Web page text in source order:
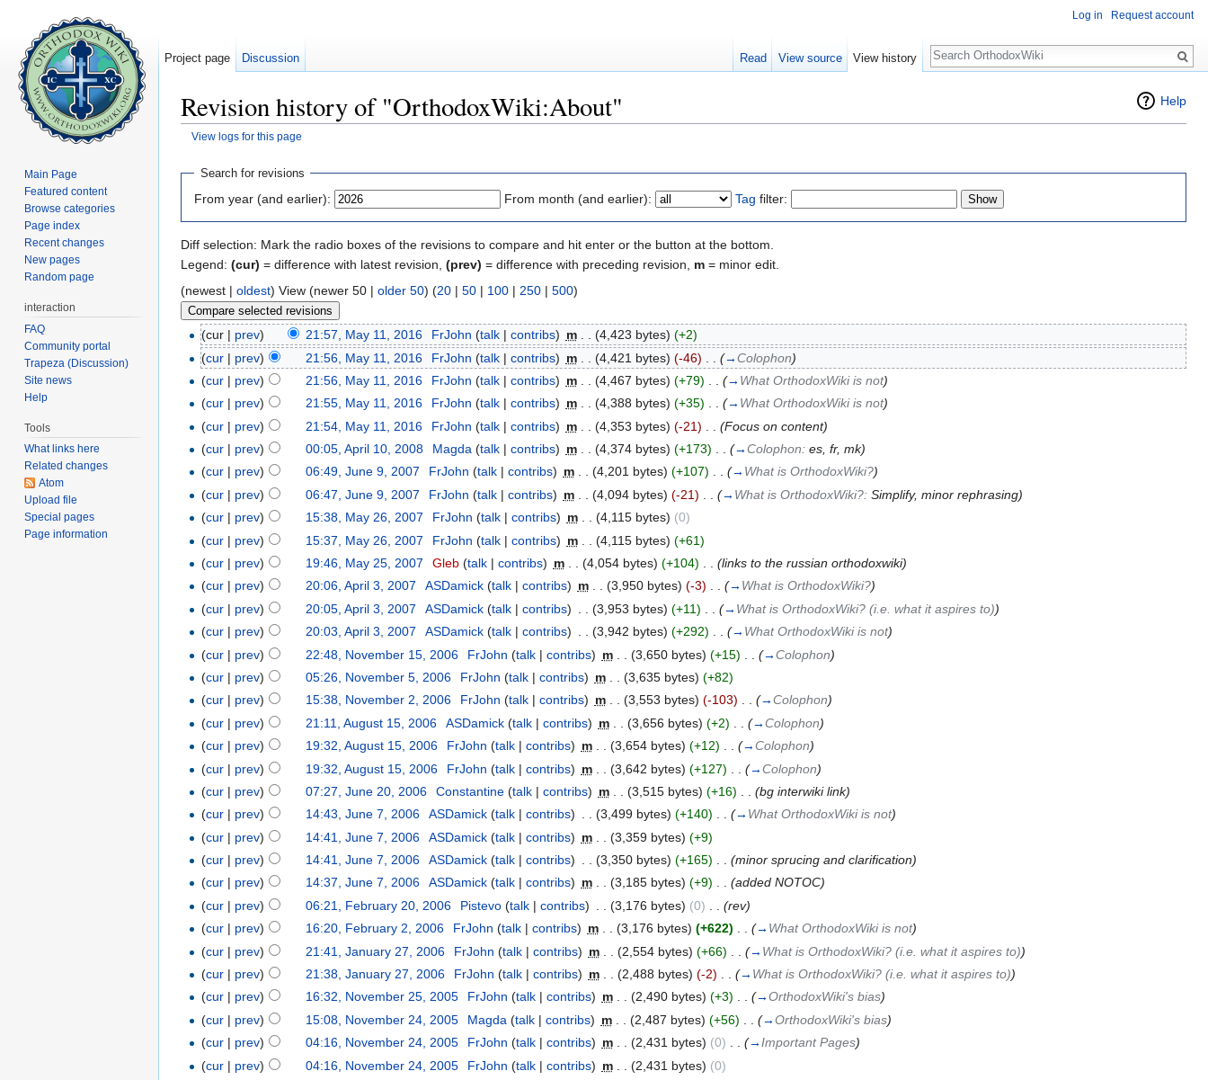
Help
Revision history of "OrthodoxWiki:About"
View logs for this page
Search for revisions
From year (and earlier): From month (and earlier): Tag filter:
Diff selection: Mark the radio boxes of the revisions to compare and hit enter or the button at the bottom.
Legend: (cur) = difference with latest revision, (prev) = difference with preceding revision, m = minor edit.
(newest | oldest) View (newer 50 | older 50) (20 | 50 | 100 | 250 | 500)
(cur | prev) 21:57, May 11, 2016 FrJohn (talk| contribs) m (4,423 bytes) (+2)
(cur | prev) 21:56, May 11, 2016 FrJohn (talk| contribs) m (4,421 bytes) (-46) (→Colophon)
(cur | prev) 21:56, May 11, 2016 FrJohn (talk| contribs) m (4,467 bytes) (+79) (→ What OrthodoxWiki is not)
(cur | prev) 21:55, May 11, 2016 FrJohn (talk| contribs) m . . (4,388 bytes) (+35) . . (→ What OrthodoxWiki is not)
(cur | prev) 21:54, May 11, 2016 FrJohn (talk| contribs) m (4,353 bytes) (-21)
(Focus on content)
(cur | prev) 00:05, April 10, 2008 Magda (talk| contribs) m (4,374 bytes) (+173) (→Colophon: es, fr, mk)
(cur | prev) 06:49, June 9, 2007 FrJohn (talk| contribs) m . . (4,201 bytes) (+107) . . (→ What is OrthodoxWiki?)
(cur | prev) 06:47, June 9, 2007 FrJohn (talk| contribs) m (4,094 bytes) (-21) (→ What is OrthodoxWiki?: Simplify, minor rephrasing)
(cur | prev) 15:38, May 26, 2007 FrJohn (talk| contribs) m . . (4,115 bytes) (0)
(cur | prev) 15:37, May 26, 2007 FrJohn (talk| contribs) m (4,115 bytes) (+61)
(cur | prev) 19:46, May 25, 2007 Gleb (talk| contribs) m (4,054 bytes) (+104)
(links to the russian orthodoxwiki)
(cur | prev) 20:06, April 3, 2007 ASDamick (talk| contribs) m . . (3,950 bytes) (-3) . . (→ What is OrthodoxWiki?)
(cur | prev) 20:05, April 3, 2007 ASDamick (talk| contribs) (3,953 bytes) (+11) (→ What is OrthodoxWiki? (i.e. what it aspires to))
(cur | prev) 20:03, April 3, 2007 ASDamick (talk| contribs) (3,942 bytes) (+292) (→ What OrthodoxWiki is not)
(cur | prev) 22:48, November 15, 2006 FrJohn (talk| contribs) m (3,650 bytes) (+15) (→Colophon)
(cur | prev) 05:26, November 5, 2006 FrJohn (talk| contribs) m (3,635 bytes) (+82)
(cur | prev) 15:38, November 2, 2006 FrJohn (talk| contribs) m . . (3,553 bytes) (-103) . . (→Colophon)
(cur | prev) 21:11, August 15, 2006 ASDamick (talk| contribs) m (3,656 bytes) (+2) (→Colophon)
(cur | prev) 19:32, August 15, 2006 FrJohn (talk| contribs) m (3,654 bytes) (+12) (→Colophon)
(cur | prev) 19:32, August 15, 2006 FrJohn (talk| contribs) m (3,642 bytes) (+127) (→Colophon)
(cur | prev) 07:27, June 20, 2006 Constantine (talk| contribs) m (3,515 bytes) (+16)
(bg interwiki link)
(cur | prev) 14:43, June 7, 2006 ASDamick (talk| contribs) . . (3,499 bytes) (+140) . . (→ What OrthodoxWiki is not)
(cur | prev) 14:41, June 7, 2006 ASDamick (talk| contribs) m (3,359 bytes) (+9)
(cur | prev) 14:41, June 7, 2006 ASDamick (talk| contribs) (3,350 bytes) (+165)
(minor sprucing and clarification)
(cur | prev) 14:37, June 7, 2006 ASDamick (talk| contribs) m . . (3,185 bytes) (+9) . . (added NOTOC)
(cur | prev) 06:21, February 20, 2006 Pistevo (talk| contribs) (3,176 bytes) (0)
(rev)
(cur | prev) 16:20, February 2, 2006 FrJohn (talk| contribs) m . . (3,176 bytes) (+622) . . (→ What OrthodoxWiki is not)
(cur | prev) 21:41, January 27, 2006 FrJohn (talk| contribs) m (2,554 bytes) (+66) (→ What is OrthodoxWiki? (i.e. what it aspires to))
(cur | prev) 21:38, January 27, 2006 FrJohn (talk| contribs) m (2,488 bytes) (-2) (→ What is OrthodoxWiki? (i.e. what it aspires to))
(cur | prev) 16:32, November 25, 2005 FrJohn (talk| contribs) m . . (2,490 bytes) (+3) . . (→OrthodoxWiki's bias)
(cur | prev) 15:08, November 24, 2005 Magda (talk| contribs) m (2,487 bytes) (+56) (→OrthodoxWiki's bias)
(cur | prev) 04:16, November 24, 2005 FrJohn (talk| contribs) m . . (2,431 bytes) (0) . . (→Important Pages)
(cur | prev) 04:16, November 24, 2005 FrJohn (talk| contribs) m (2,431 bytes) (0)
Log in Request account
Project page Discussion Read View source View history
Search
Main Page
Featured content
Browse categories
Page index
Recent changes
New pages
Random page
interaction
FAQ
Community portal
Trapeza (Discussion)
Site news
Help
Tools
What links here
Related changes
Atom
Upload file
Special pages
Page information